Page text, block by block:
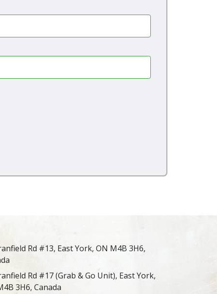
Rd #13, East York, ON M4B 3H6,
Rd #17 (Grab & Go Unit), East York,
3H6, Canada